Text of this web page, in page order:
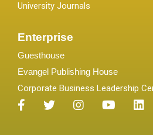
University Journals
Enterprise
Guesthouse
Evangel Publishing House
Corporate Business Leadership